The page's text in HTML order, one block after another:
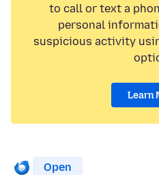
to call or text a
personal
suspicious activity
Learn
Open